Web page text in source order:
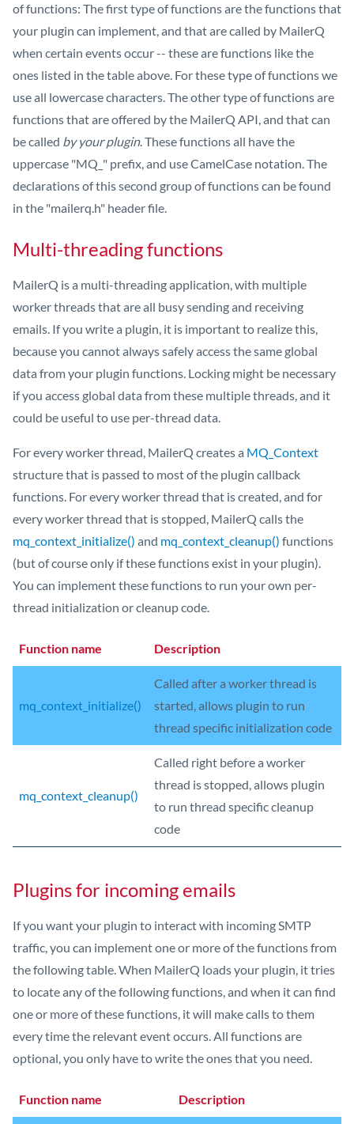
of functions: The first type of functions are the functions that
your plugin can implement, and that are called by MailerQ
when certain events occur -- these are functions like the
ones listed in the table above. For these type of functions we
use all lowercase characters. The other type of functions are
functions that are offered by the MailerQ API, and that can
be called by your plugin. These functions all have the
uppercase "MQ_" prefix, and use CamelCase notation. The
declarations of this second group of functions can be found
in the "mailerq.h" header file.
Multi-threading functions
MailerQ is a multi-threading application, with multiple
worker threads that are all busy sending and receiving
emails. If you write a plugin, it is important to realize this,
because you cannot always safely access the same global
data from your plugin functions. Locking might be necessary
if you access global data from these multiple threads, and it
could be useful to use per-thread data.
For every worker thread, MailerQ creates a MQ_Context
structure that is passed to most of the plugin callback
functions. For every worker thread that is created, and for
every worker thread that is stopped, MailerQ calls the
mq_context_initialize() and mq_context_cleanup() functions
(but of course only if these functions exist in your plugin).
You can implement these functions to run your own per-
thread initialization or cleanup code.
Function name Description
mq_context_initialize()
Called after a worker thread is
started, allows plugin to run
thread specific initialization code
mq_context_cleanup()
Called right before a worker
thread is stopped, allows plugin
to run thread specific cleanup
code
Plugins for incoming emails
If you want your plugin to interact with incoming SMTP
traffic, you can implement one or more of the functions from
the following table. When MailerQ loads your plugin, it tries
to locate any of the following functions, and when it can find
one or more of these functions, it will make calls to them
every time the relevant event occurs. All functions are
optional, you only have to write the ones that you need.
Function name Description